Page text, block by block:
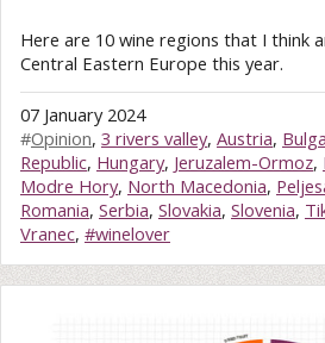
Here are 10 wine regions that I think
Central Eastern Europe this year.
07 January 2024
#Opinion, 3 rivers valley, Austria,
Republic, Hungary, Jeruzalem-Ormoz,
Modre Hory, North Macedonia,
Romania, Serbia, Slovakia, Slovenia,
Vranec, #winelover